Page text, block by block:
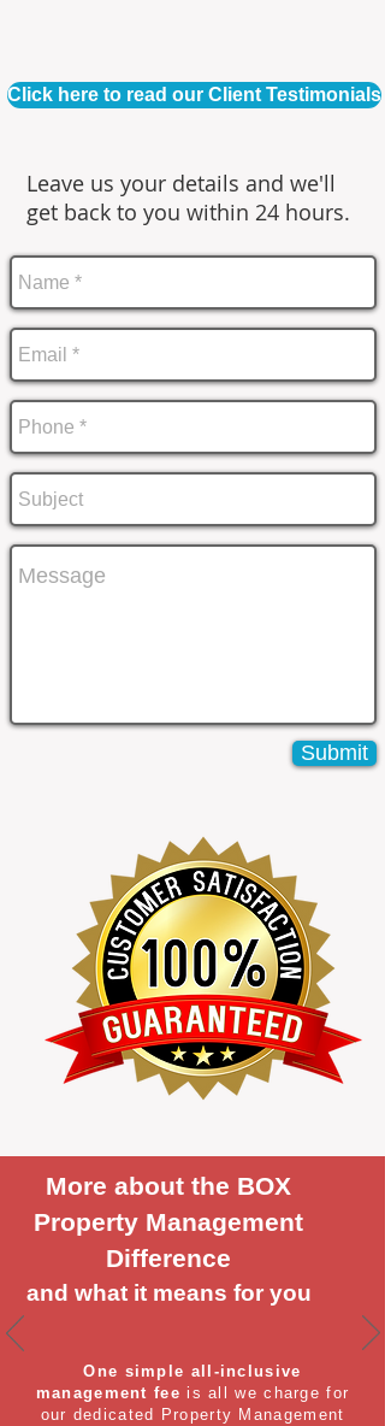
Click here to read our Client Testimonials
Leave us your details and we'll
get back to you within 24 hours.
Submit
More about the BOX
Property Management
Difference
and what it means for you
One simple all-inclusive
management fee is all we charge for
our dedicated Property Management